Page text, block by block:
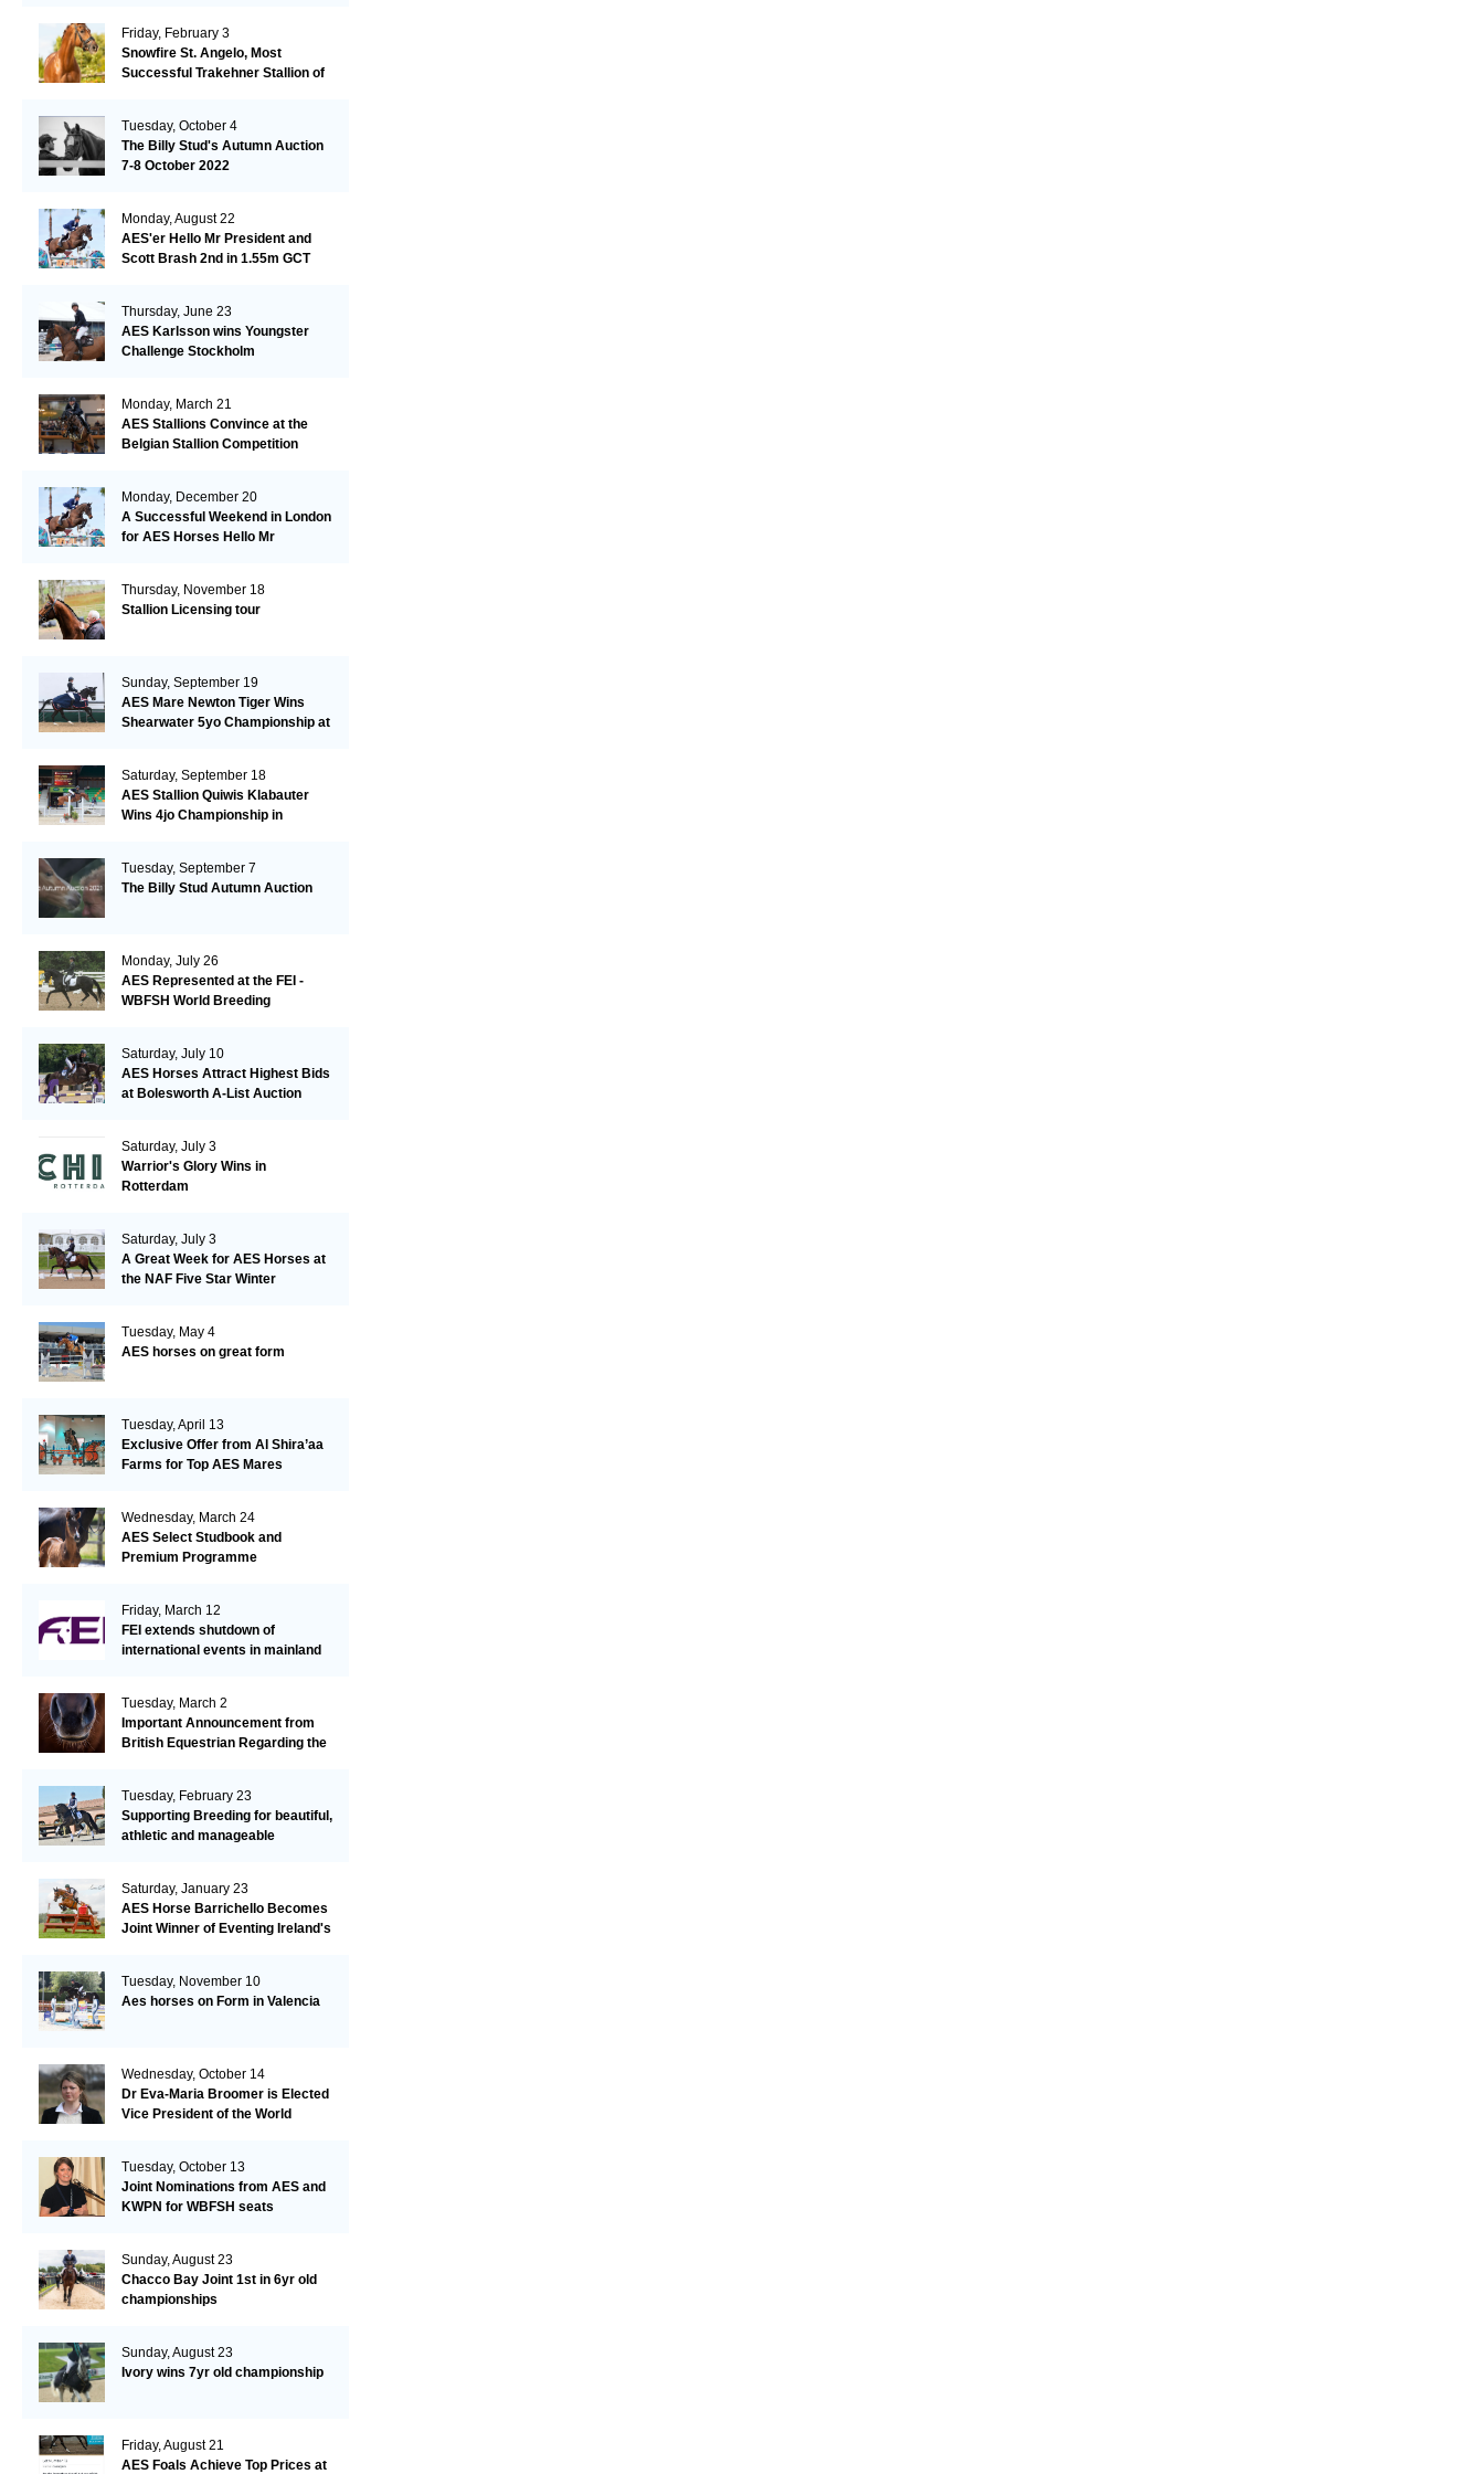
Friday, February 3
Snowfire St. Angelo, Most
Successful Trakehner Stallion of
Tuesday, October 4
The Billy Stud's Autumn Auction
7-8 October 2022
Monday, August 22
AES'er Hello Mr President and
Scott Brash 2nd in 1.55m GCT
Thursday, June 23
AES Karlsson wins Youngster
Challenge Stockholm
Monday, March 21
AES Stallions Convince at the
Belgian Stallion Competition
Monday, December 20
A Successful Weekend in London
for AES Horses Hello Mr
Thursday, November 18
Stallion Licensing tour
Sunday, September 19
AES Mare Newton Tiger Wins
Shearwater 5yo Championship at
Saturday, September 18
AES Stallion Quiwis Klabauter
Wins 4jo Championship in
Tuesday, September 7
The Billy Stud Autumn Auction
Monday, July 26
AES Represented at the FEI -
WBFSH World Breeding
Saturday, July 10
AES Horses Attract Highest Bids
at Bolesworth A-List Auction
Saturday, July 3
Warrior's Glory Wins in
Rotterdam
Saturday, July 3
A Great Week for AES Horses at
the NAF Five Star Winter
Tuesday, May 4
AES horses on great form
Tuesday, April 13
Exclusive Offer from Al Shira’aa
Farms for Top AES Mares
Wednesday, March 24
AES Select Studbook and
Premium Programme
Friday, March 12
FEI extends shutdown of
international events in mainland
Tuesday, March 2
Important Announcement from
British Equestrian Regarding the
Tuesday, February 23
Supporting Breeding for beautiful,
athletic and manageable
Saturday, January 23
AES Horse Barrichello Becomes
Joint Winner of Eventing Ireland's
Tuesday, November 10
Aes horses on Form in Valencia
Wednesday, October 14
Dr Eva-Maria Broomer is Elected
Vice President of the World
Tuesday, October 13
Joint Nominations from AES and
KWPN for WBFSH seats
Sunday, August 23
Chacco Bay Joint 1st in 6yr old
championships
Sunday, August 23
Ivory wins 7yr old championship
Friday, August 21
AES Foals Achieve Top Prices at